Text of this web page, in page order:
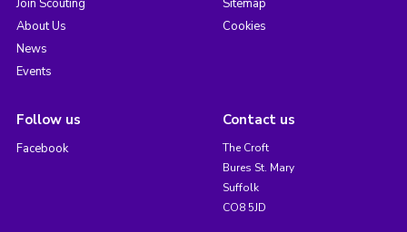
Join Scouting
About Us
News
Events
Sitemap
Cookies
Follow us
Facebook
Contact us
The Croft
Bures St. Mary
Suffolk
CO8 5JD